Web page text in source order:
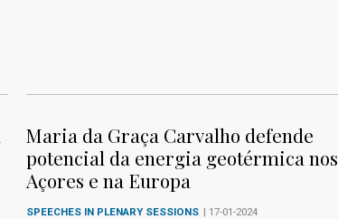
Maria da Graça Carvalho defende
potencial da energia geotérmica nos
Açores e na Europa
SPEECHES IN PLENARY SESSIONS | 17-01-2024